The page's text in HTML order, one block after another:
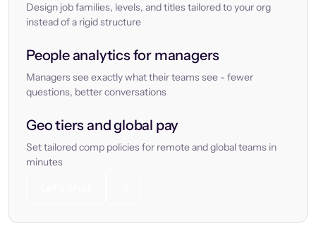
Design job families, levels, and titles tailored to your org
instead of a rigid structure
People analytics for managers
Managers see exactly what their teams see - fewer
questions, better conversations
Geo tiers and global pay
Set tailored comp policies for remote and global teams in
minutes